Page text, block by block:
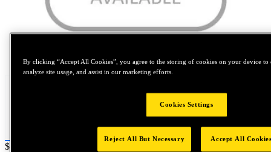
Price:
$0.2
By clicking “Accept All Cookies”, you agree to the storing of cookies on your device to
analyze site usage, and assist in our marketing efforts.
Cookies Settings
Reject All But Necessary Accept All